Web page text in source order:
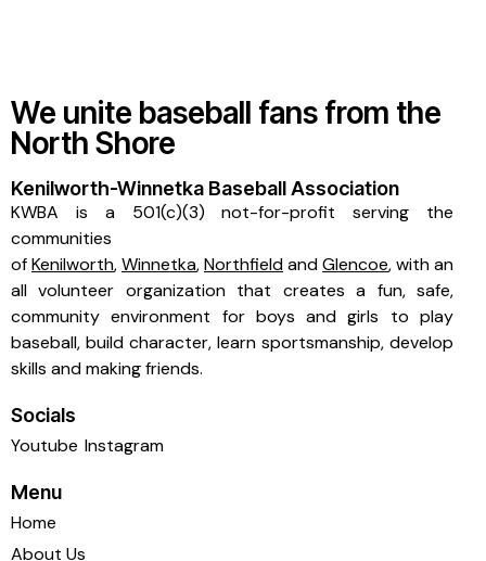
We unite baseball fans from the
North Shore
Kenilworth-Winnetka Baseball Association
KWBA is a 501(c)(3) not-for-profit serving the
communities
ofKenilworth,Winnetka,NorthfieldandGlencoe, with an
all volunteer organization that creates a fun, safe,
community environment for boys and girls to play
baseball, build character, learn sportsmanship, develop
skills and making friends.
Socials
Youtube Instagram
Menu
Home
About Us